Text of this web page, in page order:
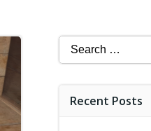
Search
for:
Recent Posts